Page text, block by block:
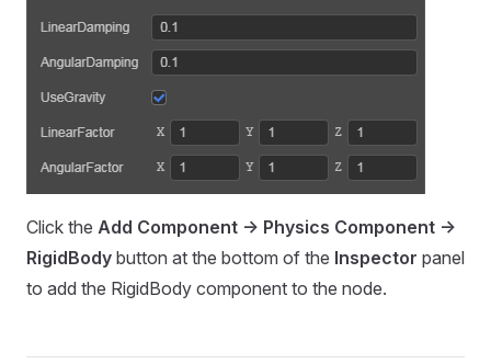
Click the Add Component -> Physics Component ->
RigidBody button at the bottom of the Inspector panel
to add the RigidBody component to the node.